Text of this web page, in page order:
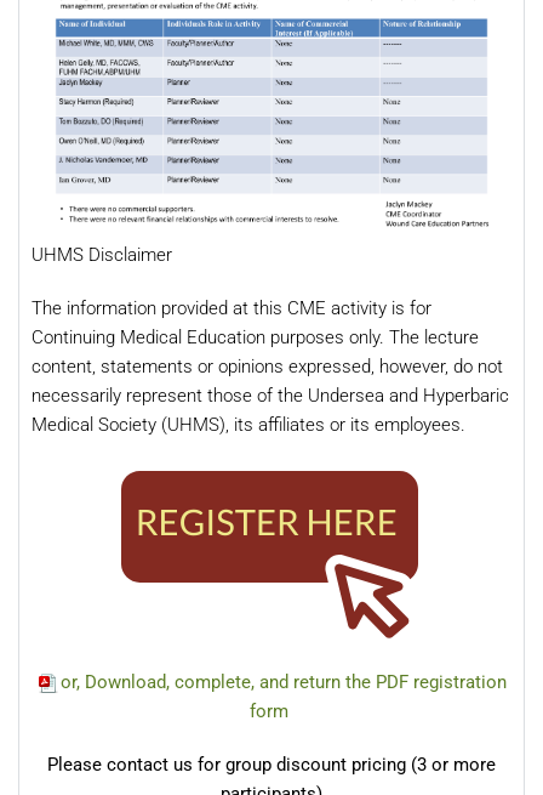
UHMS Disclaimer
The information provided at this CME activity is for
Continuing Medical Education purposes only. The lecture
content, statements or opinions expressed, however, do not
necessarily represent those of the Undersea and Hyperbaric
Medical Society (UHMS), its affiliates or its employees.
or, Download, complete, and return the PDF registration
form
Please contact us for group discount pricing (3 or more